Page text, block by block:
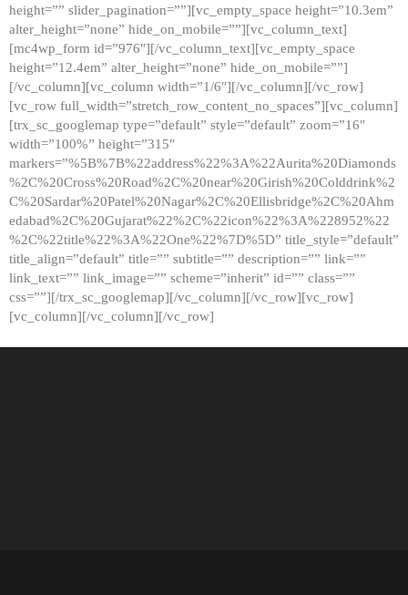
height=”” slider_pagination=””][vc_empty_space height=”10.3em”
alter_height=”none” hide_on_mobile=””][vc_column_text]
[mc4wp_form id=”976″][/vc_column_text][vc_empty_space
height=”12.4em” alter_height=”none” hide_on_mobile=””]
[/vc_column][vc_column width=”1/6″][/vc_column][/vc_row]
[vc_row full_width=”stretch_row_content_no_spaces”][vc_column]
[trx_sc_googlemap type=”default” style=”default” zoom=”16″
width=”100%” height=”315″
markers=”%5B%7B%22address%22%3A%22Aurita%20Diamonds
%2C%20Cross%20Road%2C%20near%20Girish%20Colddrink%2
C%20Sardar%20Patel%20Nagar%2C%20Ellisbridge%2C%20Ahm
edabad%2C%20Gujarat%22%2C%22icon%22%3A%228952%22
%2C%22title%22%3A%22One%22%7D%5D” title_style=”default”
title_align=”default” title=”” subtitle=”” description=”” link=””
link_text=”” link_image=”” scheme=”inherit” id=”” class=””
css=””][/trx_sc_googlemap][/vc_column][/vc_row][vc_row]
[vc_column][/vc_column][/vc_row]